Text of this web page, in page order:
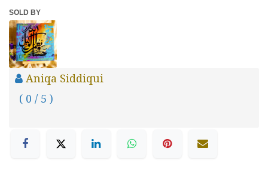
SOLD BY
Aniqa Siddiqui
( 0 / 5 )